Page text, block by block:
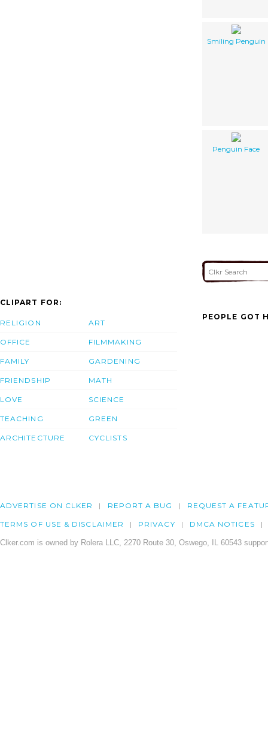
Smiling Penguin
Penguin Face
CLIPART FOR:
RELIGION
OFFICE
FAMILY
FRIENDSHIP
LOVE
TEACHING
ARCHITECTURE
ART
FILMMAKING
GARDENING
MATH
SCIENCE
GREEN
CYCLISTS
PEOPLE GOT
ADVERTISE ON CLKER REPORT A BUG REQUEST A
TERMS OF USE & DISCLAIMER PRIVACY DMCA NOTICES
Clker.com is owned by Rolera LLC, 2270 Route 30, Oswego, IL 60543